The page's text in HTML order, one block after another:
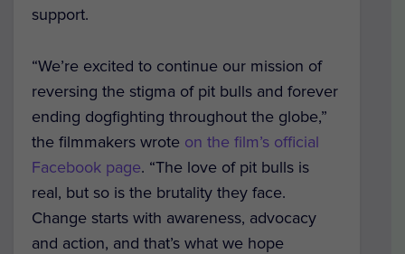
support.
“We’re excited to continue our mission of
reversing the stigma of pit bulls and forever
ending dogfighting throughout the globe,”
the filmmakers wrote on the film’s official
Facebook page. “The love of pit bulls is
real, but so is the brutality they face.
Change starts with awareness, advocacy
and action, and that’s what we hope